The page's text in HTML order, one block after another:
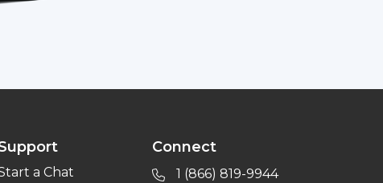
a Chat
Connect
1 (866) 819-9944